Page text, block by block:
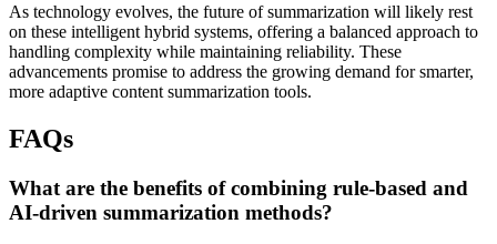
As technology evolves, the future of summarization will likely rest
on these intelligent hybrid systems, offering a balanced approach to
handling complexity while maintaining reliability. These
advancements promise to address the growing demand for smarter,
more adaptive content summarization tools.
FAQs
What are the benefits of combining rule-based and
AI-driven summarization methods?